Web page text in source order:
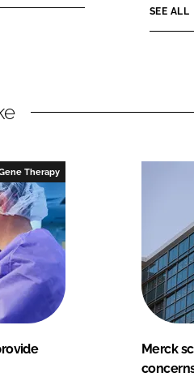
SEE ALL
Therapy
Merck